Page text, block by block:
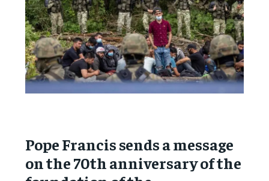
Pope Francis sends a message
on the 70th anniversary of the